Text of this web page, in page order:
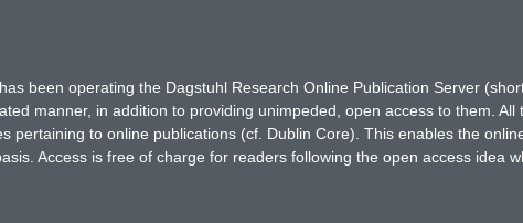
been operating the Dagstuhl Research Online Publication Server
manner, in addition to providing unimpeded, open access to them.
pertaining to online publications (cf. Dublin Core). This enables the
Access is free of charge for readers following the open access idea